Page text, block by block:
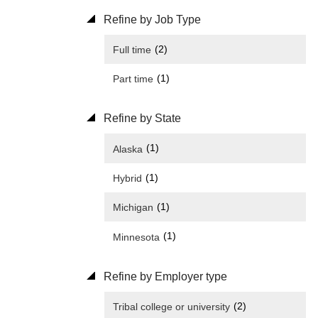
Refine by Job Type
Full time (2)
Part time (1)
Refine by State
Alaska (1)
Hybrid (1)
Michigan (1)
Minnesota (1)
Refine by Employer type
Tribal college or university (2)